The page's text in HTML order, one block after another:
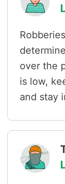
over the
is low,
and stay